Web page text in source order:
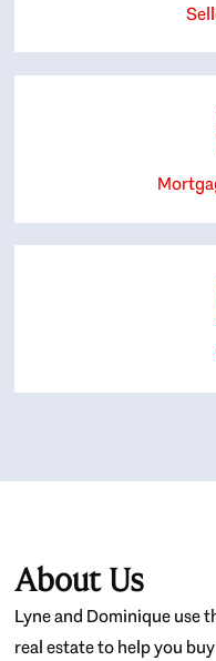
About Us
Lyne and Dominique use
real estate to help you